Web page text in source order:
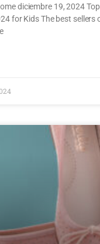
diciembre 19, 2024
for Kids The best sellers